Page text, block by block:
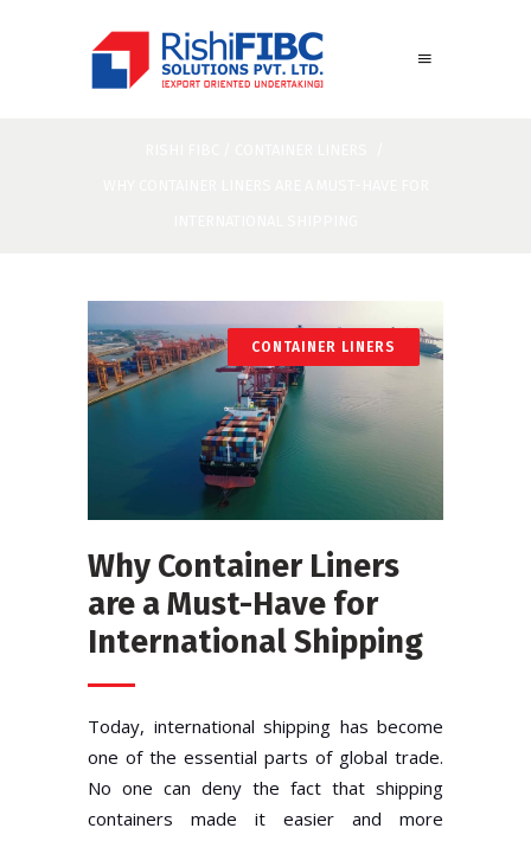
CONTAINER LINERS
Why Container Liners
are a Must-Have for
International Shipping
Today, international shipping has become
one of the essential parts of global trade.
No one can deny the fact that shipping
containers made it easier and more